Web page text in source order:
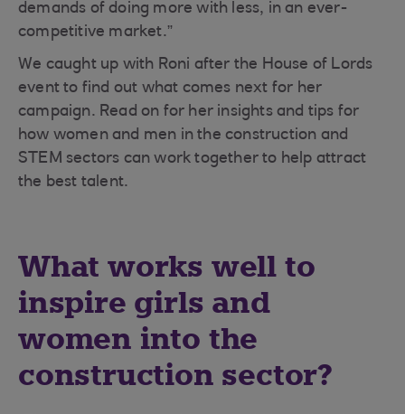
demands of doing more with less, in an ever-
competitive market.”
We caught up with Roni after the House of Lords
event to find out what comes next for her
campaign. Read on for her insights and tips for
how women and men in the construction and
STEM sectors can work together to help attract
the best talent.
What works well to
inspire girls and
women into the
construction sector?